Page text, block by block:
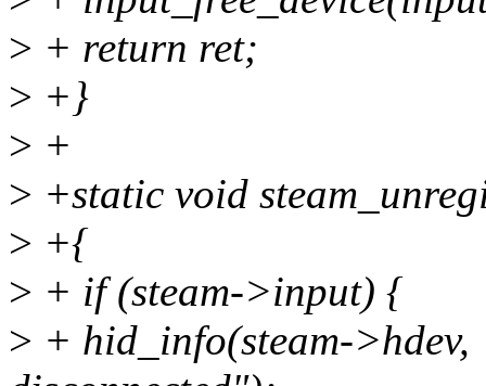
> + return ret;
> +}
> +
> +static void
> +{
> + if (steam->input) {
> + hid_info(steam-